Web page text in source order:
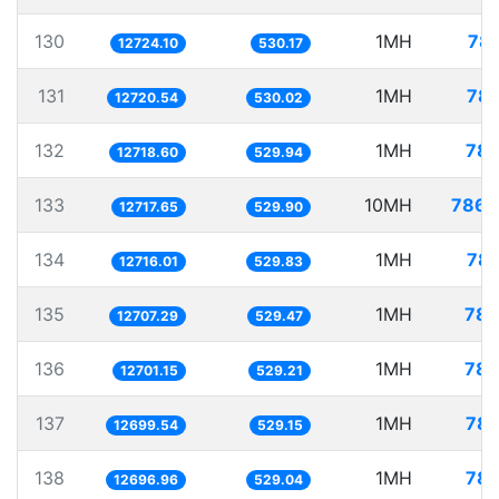
130 12724.10 530.17 1MH
131 12720.54 530.02 1MH
132 12718.60 529.94 1MH
133 12717.65 529.90 10MH
134 12716.01 529.83 1MH
135 12707.29 529.47 1MH
136 12701.15 529.21 1MH
137 12699.54 529.15 1MH
138 12696.96 529.04 1MH